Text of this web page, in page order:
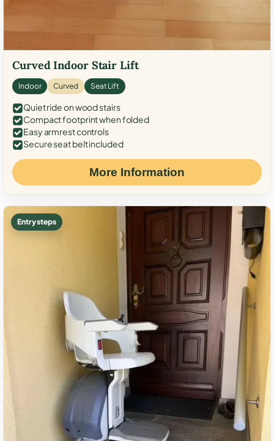
Curved Indoor Stair Lift
Indoor Curved Seat Lift
Quiet ride on wood stairs
Compact footprint when folded
Easy armrest controls
Secure seat belt included
More Information
Entry steps